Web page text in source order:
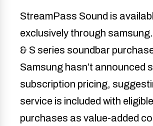
StreamPass Sound is
exclusively through
& S series soundbar
Samsung hasn’t announced
subscription pricing,
service is included with
purchases as value-added